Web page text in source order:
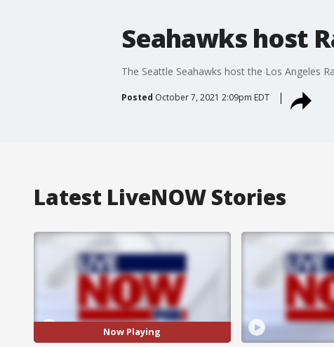
Seahawks host
The Seattle Seahawks host the Los Angeles
Posted October 7, 2021 2:09pm EDT
Latest LiveNOW Stories
Now Playing